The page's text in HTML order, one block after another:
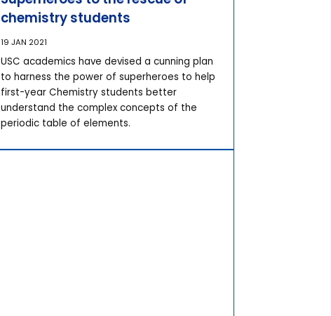
chemistry students
19 JAN 2021
USC academics have devised a cunning plan
to harness the power of superheroes to help
first-year Chemistry students better
understand the complex concepts of the
periodic table of elements.